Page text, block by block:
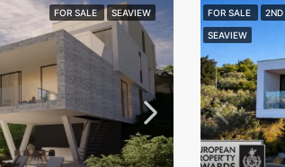
FOR SALE SEAVIEW FOR SALE
SEAVIEW